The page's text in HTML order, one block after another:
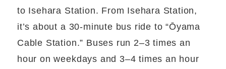
to Isehara Station. From Isehara Station,
it’s about a 30-minute bus ride to “Ōyama
Cable Station.” Buses run 2–3 times an
hour on weekdays and 3–4 times an hour